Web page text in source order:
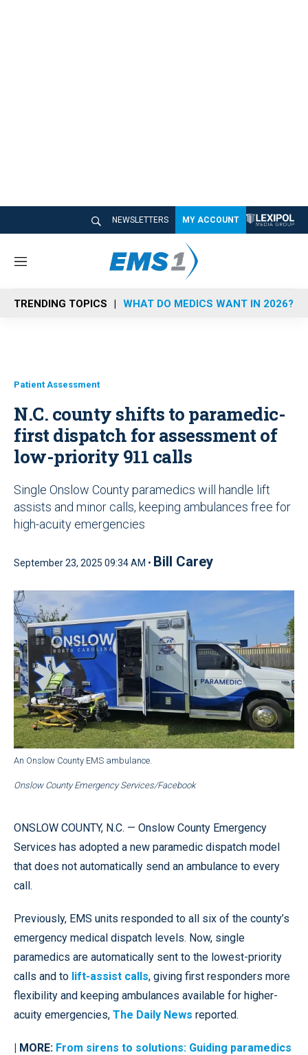
NEWSLETTERS MY ACCOUNT
M
n
u
TRENDING TOPICS WHAT DO MEDICS WANT IN 2026?
Patient Assessment
N.C. county shifts to paramedic-
first dispatch for assessment of
low-priority 911 calls
Single Onslow County paramedics will handle lift
assists and minor calls, keeping ambulances free for
high-acuity emergencies
September 23, 2025 09:34 AM • Bill Carey
An Onslow County EMS ambulance.
Onslow County Emergency Services/Facebook
ONSLOW COUNTY, N.C. — Onslow County Emergency
Services has adopted a new paramedic dispatch model
that does not automatically send an ambulance to every
call.
Previously, EMS units responded to all six of the county’s
emergency medical dispatch levels. Now, single
paramedics are automatically sent to the lowest-priority
calls and to lift-assist calls, giving first responders more
flexibility and keeping ambulances available for higher-
acuity emergencies, The Daily News reported.
| MORE: From sirens to solutions: Guiding paramedics